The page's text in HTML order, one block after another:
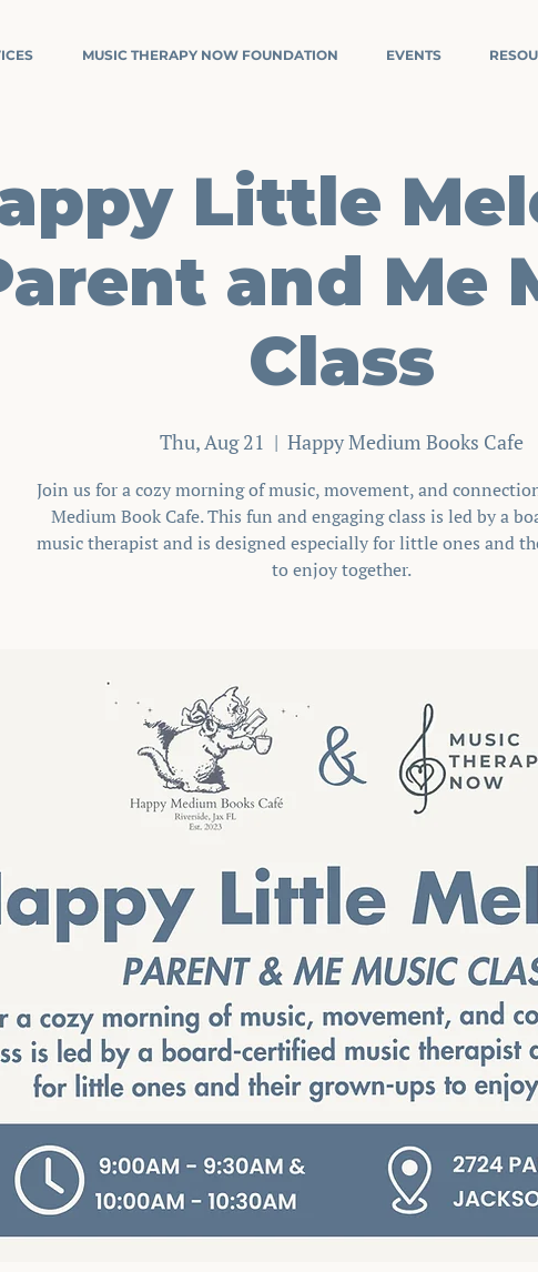
MUSIC THERAPY NOW FOUNDATION EVENTS
Little
and Me
Class
Thu, Aug 21
  |
Happy Medium Books Cafe
Join us for a cozy morning of music, movement, and
Medium Book Cafe. This fun and engaging class is led by a
music therapist and is designed especially for little ones and
to enjoy together.